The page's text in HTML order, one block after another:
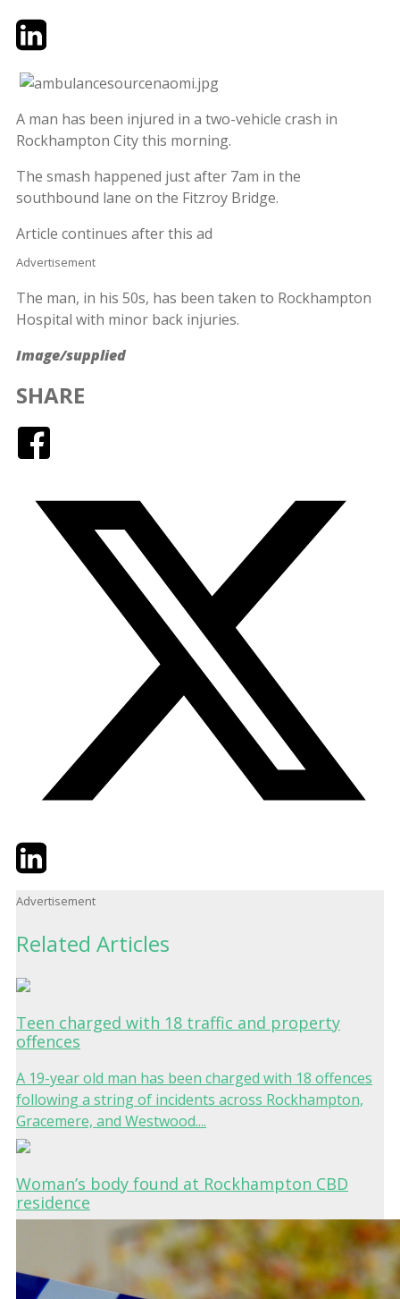
TwitterLinkedIn
A man has been injured in a two-vehicle crash in
Rockhampton City this morning.
The smash happened just after 7am in the
southbound lane on the Fitzroy Bridge.
Article continues after this ad
Advertisement
The man, in his 50s, has been taken to Rockhampton
Hospital with minor back injuries.
Image/supplied
SHARE
TwitterLinkedIn
Advertisement
Related Articles
Teen charged with 18 traffic and property
offences
A 19-year old man has been charged with 18 offences
following a string of incidents across Rockhampton,
Gracemere, and Westwood....
Woman’s body found at Rockhampton CBD
residence